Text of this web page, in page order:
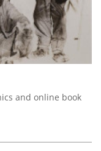
and online book